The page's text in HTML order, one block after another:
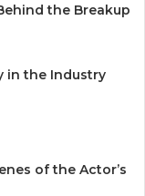
the Breakup
in the Industry
of the Actor’s